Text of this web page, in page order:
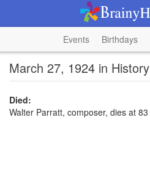
Events Birthdays
March 27, 1924 in History
Died:
Walter Parratt, composer, dies at 83